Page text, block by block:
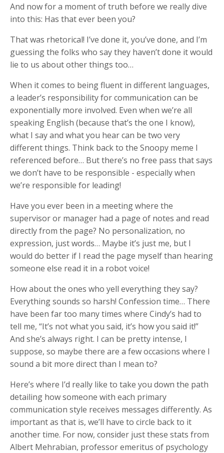
And now for a moment of truth before we really dive
into this: Has that ever been you?
That was rhetorical! I’ve done it, you’ve done, and I’m
guessing the folks who say they haven’t done it would
lie to us about other things too…
When it comes to being fluent in different languages,
a leader’s responsibility for communication can be
exponentially more involved. Even when we’re all
speaking English (because that’s the one I know),
what I say and what you hear can be two very
different things. Think back to the Snoopy meme I
referenced before… But there’s no free pass that says
we don’t have to be responsible - especially when
we’re responsible for leading!
Have you ever been in a meeting where the
supervisor or manager had a page of notes and read
directly from the page? No personalization, no
expression, just words… Maybe it’s just me, but I
would do better if I read the page myself than hearing
someone else read it in a robot voice!
How about the ones who yell everything they say?
Everything sounds so harsh! Confession time… There
have been far too many times where Cindy’s had to
tell me, “It’s not what you said, it’s how you said it!”
And she’s always right. I can be pretty intense, I
suppose, so maybe there are a few occasions where I
sound a bit more direct than I mean to?
Here’s where I’d really like to take you down the path
detailing how someone with each primary
communication style receives messages differently. As
important as that is, we’ll have to circle back to it
another time. For now, consider just these stats from
Albert Mehrabian, professor emeritus of psychology